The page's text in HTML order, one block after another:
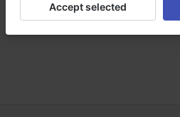
Accept selected